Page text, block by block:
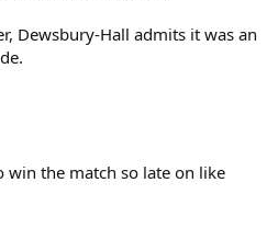
Dewsbury-Hall admits it was an
win the match so late on like